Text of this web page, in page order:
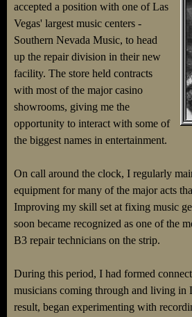
accepted a position with one of Las
Vegas' largest music centers -
Southern Nevada Music, to head
up the repair division in their new
facility. The store held contracts
with most of the major casino
showrooms, giving me the
opportunity to interact with some of
the biggest names in entertainment.
On call around the clock, I regularly
equipment for many of the major acts
Improving my skill set at fixing music
soon became recognized as one of the
B3 repair technicians on the strip.
During this period, I had formed
musicians coming through and living in
result, began experimenting with